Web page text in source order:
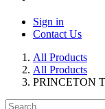
Sign in
Contact Us
All Products
All Products
PRINCETON